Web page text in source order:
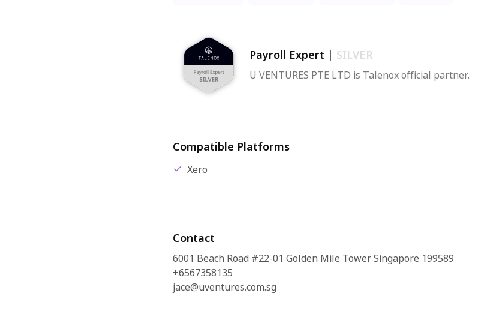
Payroll Expert | SILVER
U VENTURES PTE LTD is Talenox official partner.
Compatible Platforms
Xero
Contact
6001 Beach Road #22-01 Golden Mile Tower Singapore 199589
+6567358135
jace@uventures.com.sg